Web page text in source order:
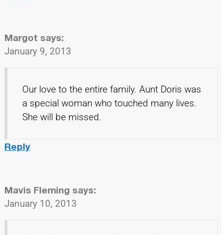
Margot says:
January 9, 2013
Our love to the entire family. Aunt Doris was
a special woman who touched many lives.
She will be missed.
Reply
Mavis Fleming says:
January 10, 2013